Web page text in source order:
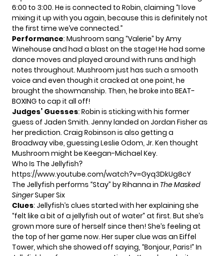
6:00 to 3:00. He is connected to Robin, claiming “I love
mixing it up with you again, because this is definitely not
the first time we’ve connected.”
Performance: Mushroom sang “Valerie” by Amy
Winehouse and had a blast on the stage! He had some
dance moves and played around with runs and high
notes throughout. Mushroom just has such a smooth
voice and even though it cracked at one point, he
brought the showmanship. Then, he broke into BEAT-
BOXING to cap it all off!
Judges’ Guesses: Robin is sticking with his former
guess of Jaden Smith. Jenny landed on Jordan Fisher as
her prediction. Craig Robinson is also getting a
Broadway vibe, guessing Leslie Odom, Jr. Ken thought
Mushroom might be Keegan-Michael Key.
Who Is The Jellyfish?
https://www.youtube.com/watch?v=Gyq3DkUg8cY
The Jellyfish performs “Stay” by Rihanna in The Masked
SingerSuper Six
Clues: Jellyfish’s clues started with her explaining she
“felt like a bit of a jellyfish out of water” at first. But she’s
grown more sure of herself since then! She’s feeling at
the top of her game now. Her super clue was an Eiffel
Tower, which she showed off saying, “Bonjour, Paris!” In